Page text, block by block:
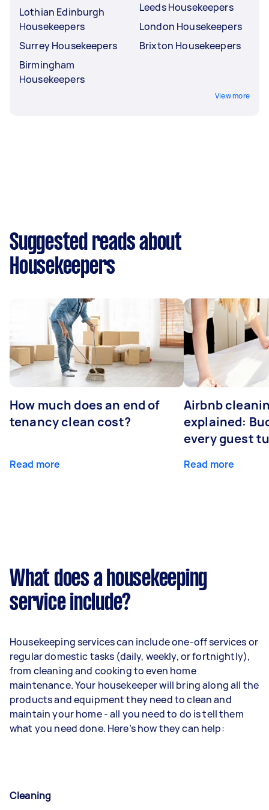
Lothian Edinburgh
Housekeepers
Surrey Housekeepers
Birmingham
Housekeepers
Leeds Housekeepers
London Housekeepers
Brixton Housekeepers
View more
Suggested reads about
Housekeepers
How much does an end of
tenancy clean cost?
Read more
Airbnb
explained:
every guest
Read more
What does a housekeeping
service include?
Housekeeping services can include one-off services or
regular domestic tasks (daily, weekly, or fortnightly),
from cleaning and cooking to even home
maintenance. Your housekeeper will bring along all the
products and equipment they need to clean and
maintain your home - all you need to do is tell them
what you need done. Here’s how they can help:
Cleaning